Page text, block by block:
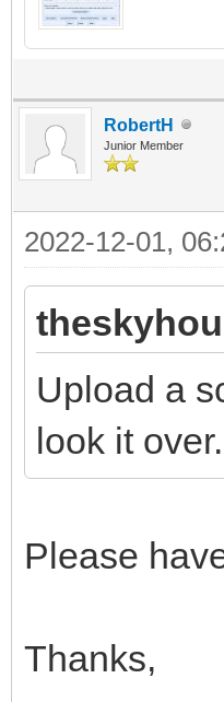
RobertH
Junior Member
2022-12-01,
Upload a
look it over.
Please
Thanks,